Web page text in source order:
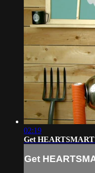
02:19
Get HEARTSMART
Get